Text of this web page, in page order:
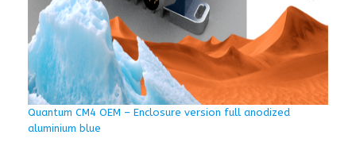
Quantum CM4 OEM – Enclosure version full anodized
aluminium blue